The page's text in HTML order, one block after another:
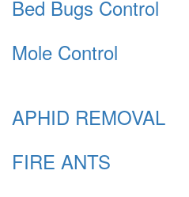
Bed Bugs Control
Mole Control
APHID REMOVAL
FIRE ANTS